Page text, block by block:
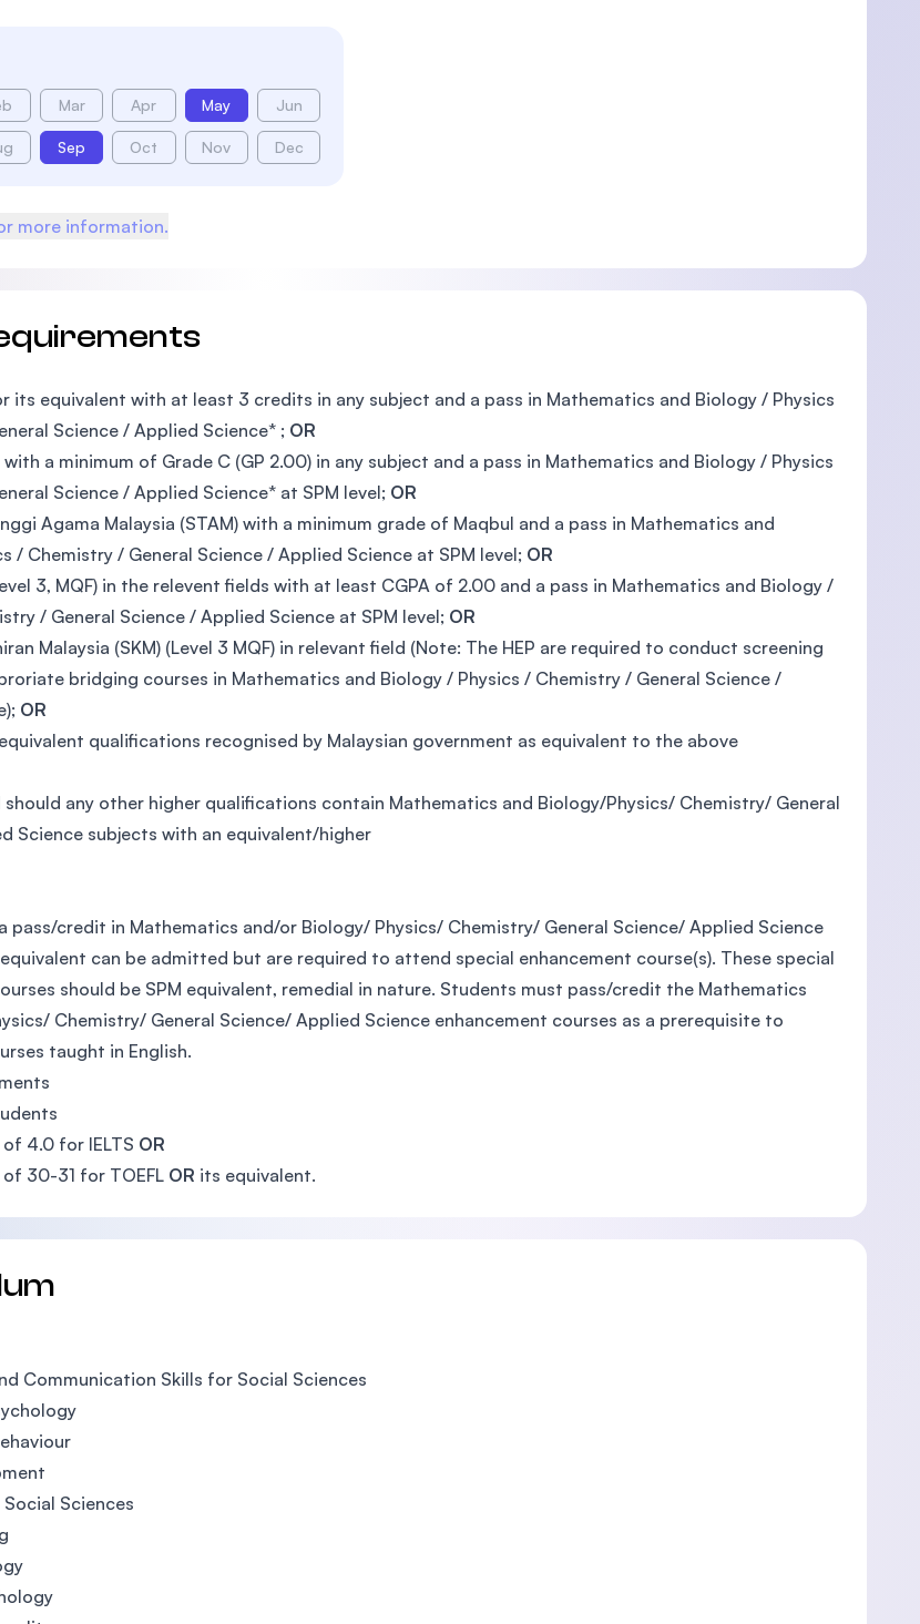
Mar Apr May Jun
Sep Oct Nov Dec
more information.
its equivalent with at least 3 credits in any subject and a pass in Mathematics and Biology / Physics
Science / Applied Science* ; OR
with a minimum of Grade C (GP 2.00) in any subject and a pass in Mathematics and Biology / Physics
Science / Applied Science* at SPM level; OR
Agama Malaysia (STAM) with a minimum grade of Maqbul and a pass in Mathematics and
/ Chemistry / General Science / Applied Science at SPM level; OR
3, MQF) in the relevent fields with at least CGPA of 2.00 and a pass in Mathematics and Biology /
/ General Science / Applied Science at SPM level; OR
Malaysia (SKM) (Level 3 MQF) in relevant field (Note: The HEP are required to conduct screening
bridging courses in Mathematics and Biology / Physics / Chemistry / General Science /
OR
qualifications recognised by Malaysian government as equivalent to the above
should any other higher qualifications contain Mathematics and Biology/Physics/ Chemistry/ General
Science subjects with an equivalent/higher
pass/credit in Mathematics and/or Biology/ Physics/ Chemistry/ General Science/ Applied Science
can be admitted but are required to attend special enhancement course(s). These special
should be SPM equivalent, remedial in nature. Students must pass/credit the Mathematics
Chemistry/ General Science/ Applied Science enhancement courses as a prerequisite to
taught in English.
4.0 for IELTS OR
30-31 for TOEFL OR its equivalent.
Communication Skills for Social Sciences
Sciences